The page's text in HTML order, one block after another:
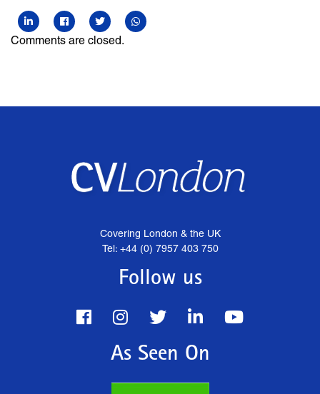
Comments are closed.
Covering London & the UK
Tel: +44 (0) 7957 403 750
Follow us
As Seen On